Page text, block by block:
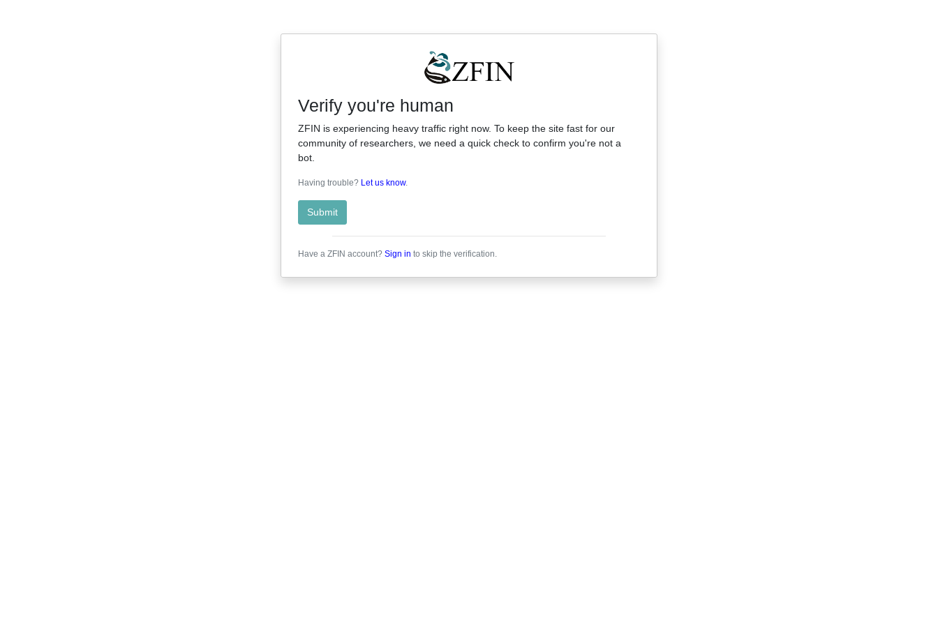
Verify you're human
ZFIN is experiencing heavy traffic right now. To keep the site fast for our
community of researchers, we need a quick check to confirm you're not a
bot.
Having trouble? Let us know.
Submit
Have a ZFIN account? Sign in to skip the verification.